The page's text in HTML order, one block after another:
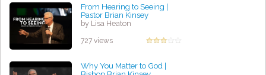
From Hearing to Seeing |
Pastor Brian Kinsey
by Lisa Heaton
727 views
Why You Matter to God |